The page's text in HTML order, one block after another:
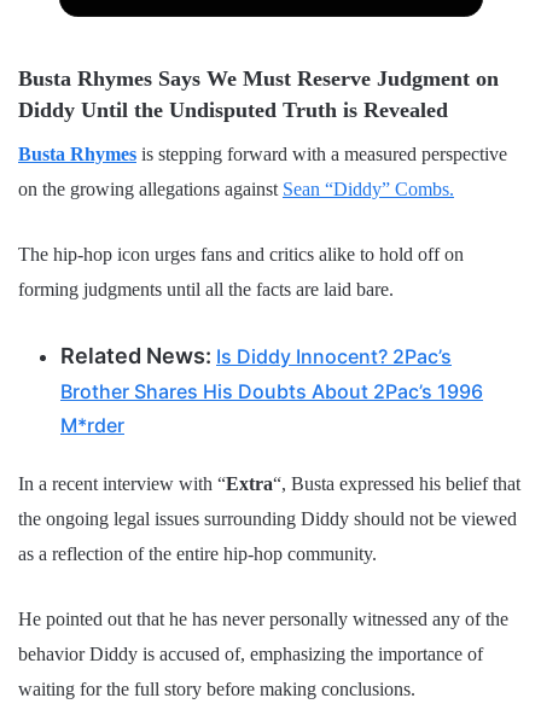
Busta Rhymes Says We Must Reserve Judgment on
Diddy Until the Undisputed Truth is Revealed
Busta Rhymes is stepping forward with a measured perspective
on the growing allegations against Sean “Diddy” Combs.
The hip-hop icon urges fans and critics alike to hold off on
forming judgments until all the facts are laid bare.
Related News: Is Diddy Innocent? 2Pac’s
Brother Shares His Doubts About 2Pac’s 1996
M*rder
In a recent interview with “Extra“, Busta expressed his belief that
the ongoing legal issues surrounding Diddy should not be viewed
as a reflection of the entire hip-hop community.
He pointed out that he has never personally witnessed any of the
behavior Diddy is accused of, emphasizing the importance of
waiting for the full story before making conclusions.